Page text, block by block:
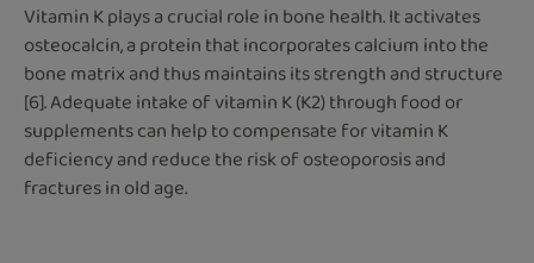
Vitamin K plays a crucial role in bone health. It activates
osteocalcin, a protein that incorporates calcium into the
bone matrix and thus maintains its strength and structure
[6]. Adequate intake of vitamin K (K2) through food or
supplements can help to compensate for vitamin K
deficiency and reduce the risk of osteoporosis and
fractures in old age.